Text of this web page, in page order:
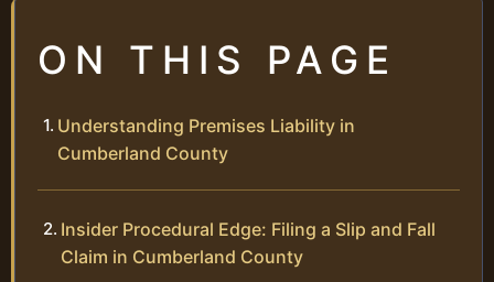
ON THIS PAGE
Understanding Premises Liability in
Cumberland County
Insider Procedural Edge: Filing a Slip and Fall
Claim in Cumberland County